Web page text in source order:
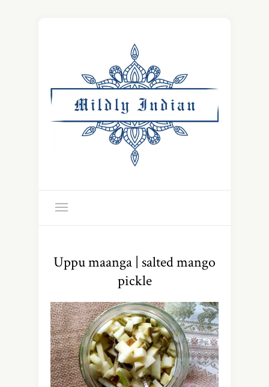
Uppu maanga | salted mango
pickle